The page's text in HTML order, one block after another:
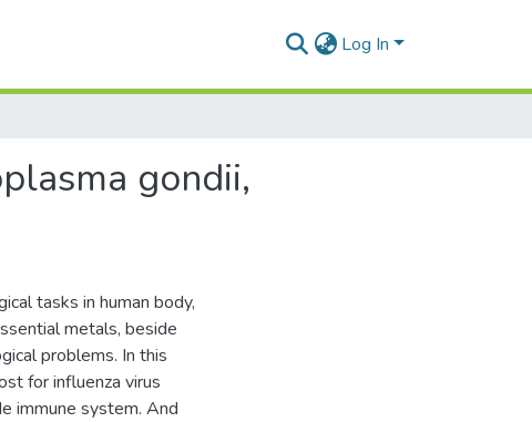
Log In
gondii,
tasks in human body,
metals, beside
problems. In this
for influenza virus
immune system. And